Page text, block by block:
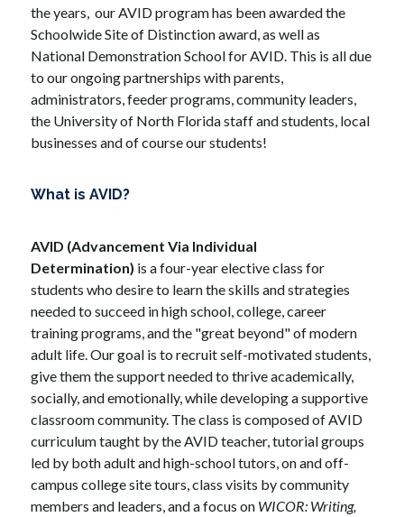
the years,  our AVID program has been awarded the
Schoolwide Site of Distinction award, as well as
National Demonstration School for AVID. This is all due
to our ongoing partnerships with parents,
administrators, feeder programs, community leaders,
the University of North Florida staff and students, local
businesses and of course our students!
What is AVID?
AVID (Advancement Via Individual
Determination) is a four-year elective class for
students who desire to learn the skills and strategies
needed to succeed in high school, college, career
training programs, and the "great beyond" of modern
adult life. Our goal is to recruit self-motivated students,
give them the support needed to thrive academically,
socially, and emotionally, while developing a supportive
classroom community. The class is composed of AVID
curriculum taught by the AVID teacher, tutorial groups
led by both adult and high-school tutors, on and off-
campus college site tours, class visits by community
members and leaders, and a focus on WICOR: Writing,